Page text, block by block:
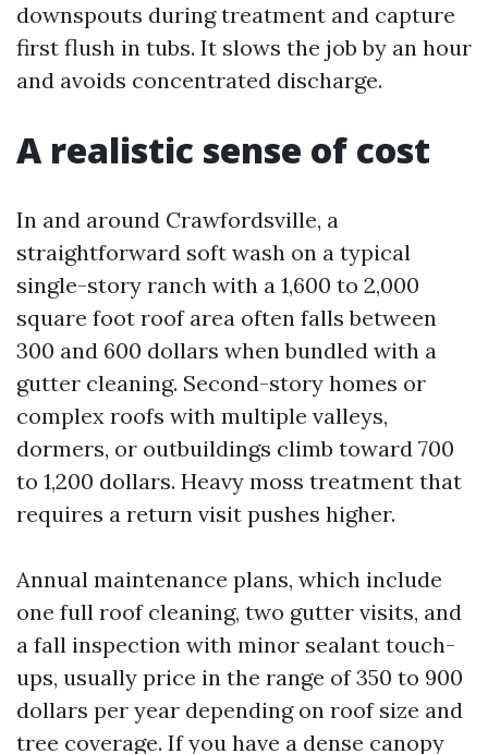
downspouts during treatment and capture
first flush in tubs. It slows the job by an hour
and avoids concentrated discharge.
A realistic sense of cost
In and around Crawfordsville, a
straightforward soft wash on a typical
single-story ranch with a 1,600 to 2,000
square foot roof area often falls between
300 and 600 dollars when bundled with a
gutter cleaning. Second-story homes or
complex roofs with multiple valleys,
dormers, or outbuildings climb toward 700
to 1,200 dollars. Heavy moss treatment that
requires a return visit pushes higher.
Annual maintenance plans, which include
one full roof cleaning, two gutter visits, and
a fall inspection with minor sealant touch-
ups, usually price in the range of 350 to 900
dollars per year depending on roof size and
tree coverage. If you have a dense canopy